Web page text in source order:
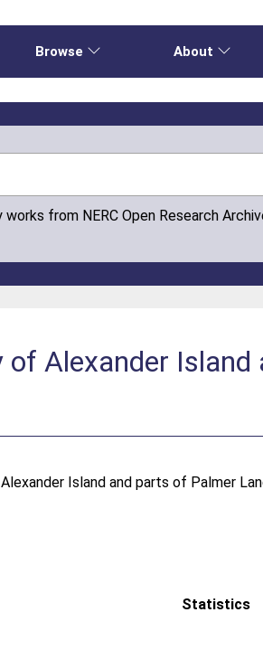
Browse About
from NERC Open Research
Alexander
Island and parts of Palmer
Statistics